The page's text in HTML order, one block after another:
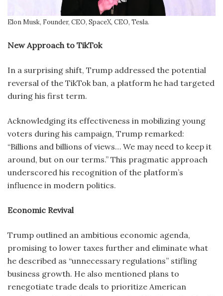
Elon Musk, Founder, CEO, SpaceX, CEO, Tesla.
New Approach to TikTok
In a surprising shift, Trump addressed the potential
reversal of the TikTok ban, a platform he had targeted
during his first term.
Acknowledging its effectiveness in mobilizing young
voters during his campaign, Trump remarked:
“Billions and billions of views… We may need to keep it
around, but on our terms.” This pragmatic approach
underscored his recognition of the platform’s
influence in modern politics.
Economic Revival
Trump outlined an ambitious economic agenda,
promising to lower taxes further and eliminate what
he described as “unnecessary regulations” stifling
business growth. He also mentioned plans to
renegotiate trade deals to prioritize American